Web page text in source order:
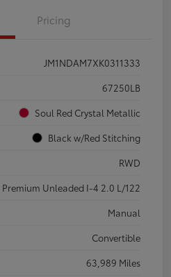
Pricing
JM1NDAM7XK0311333
67250LB
Soul Red Crystal Metallic
Black w/Red Stitching
RWD
Premium Unleaded I-4 2.0 L/122
Manual
Convertible
63,989 Miles